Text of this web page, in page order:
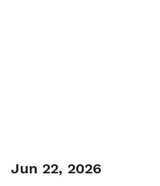
Jun 22, 2026